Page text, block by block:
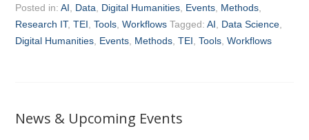
Posted in:AI, Data, Digital Humanities, Events, Methods,
Research IT,TEI,Tools,Workflows Tagged:AI, Data Science,
Digital Humanities, Events, Methods,TEI,Tools,Workflows
News & Upcoming Events